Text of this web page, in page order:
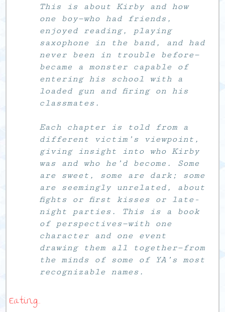
This is about Kirby and how
one boy—who had friends,
enjoyed reading, playing
saxophone in the band, and had
never been in trouble before—
became a monster capable of
entering his school with a
loaded gun and firing on his
classmates.
Each chapter is told from a
different victim’s viewpoint,
giving insight into who Kirby
was and who he’d become. Some
are sweet, some are dark; some
are seemingly unrelated, about
fights or first kisses or late-
night parties. This is a book
of perspectives—with one
character and one event
drawing them all together—from
the minds of some of YA’s most
recognizable names.
Eating…